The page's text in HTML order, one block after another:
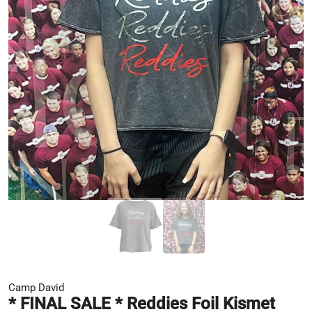
Camp David
* FINAL SALE * Reddies Foil Kismet